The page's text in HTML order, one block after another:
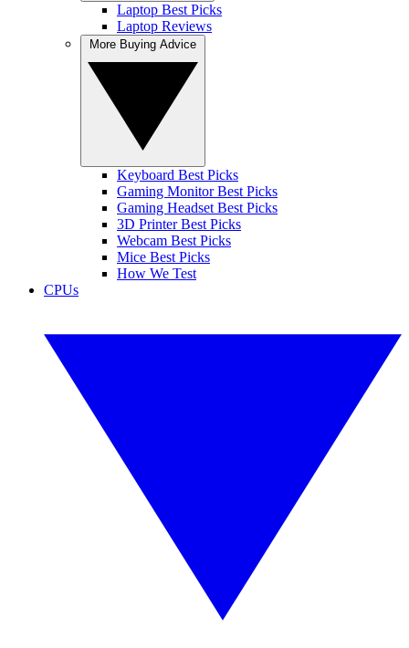
Laptop Best Picks
Laptop Reviews
Keyboard Best Picks
Gaming Monitor Best Picks
Gaming Headset Best Picks
3D Printer Best Picks
Webcam Best Picks
Mice Best Picks
How We Test
CPUs